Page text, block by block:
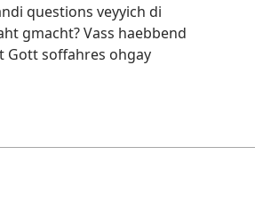
questions veyyich di
gmacht? Vass haebbend
Gott soffahres ohgay